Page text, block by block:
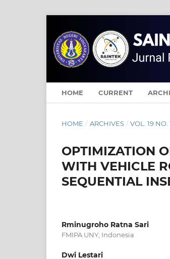
HOME CURRENT
HOME / ARCHIVES / VOL. 19 NO.
OPTIMIZATION
WITH VEHICLE
SEQUENTIAL
Rminugroho Ratna Sari
FMIPA UNY, Indonesia
Dwi Lestari